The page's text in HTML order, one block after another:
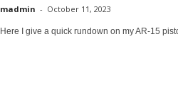
madmin - October 11, 2023
Here I give a quick rundown on my AR-15